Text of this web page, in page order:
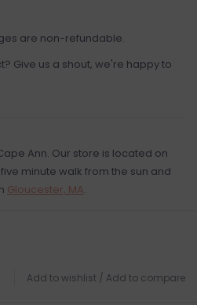
are non-refundable.
Give us a shout, we're happy to
Ann. Our store is located on
minute walk from the sun and
Gloucester, MA.
Add to wishlist / Add to compare